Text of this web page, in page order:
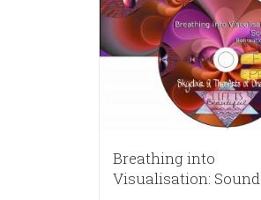
Breathing into
Visualisation: Sound